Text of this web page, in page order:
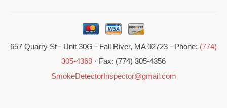
657 Quarry St · Unit 30G · Fall River, MA 02723 · Phone: (774)
305-4369 · Fax: (774) 305-4356
SmokeDetectorInspector@gmail.com